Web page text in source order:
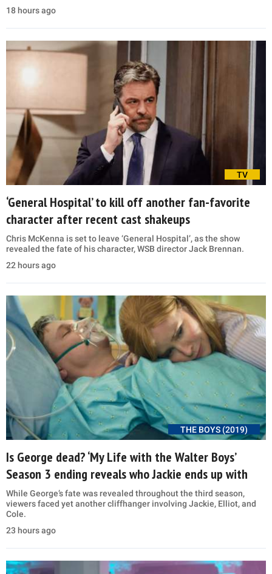
18 hours ago
TV
‘General Hospital’ to kill off another fan-favorite
character after recent cast shakeups
Chris McKenna is set to leave ‘General Hospital’, as the show
revealed the fate of his character, WSB director Jack Brennan.
22 hours ago
THE BOYS (2019)
Is George dead? ‘My Life with the Walter Boys’
Season 3 ending reveals who Jackie ends up with
While George’s fate was revealed throughout the third season,
viewers faced yet another cliffhanger involving Jackie, Elliot, and
Cole.
23 hours ago